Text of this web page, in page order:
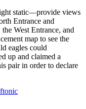
static—provide views
Entrance and
West Entrance, and
map to see the
eagles could
up and claimed a
pair in order to declare